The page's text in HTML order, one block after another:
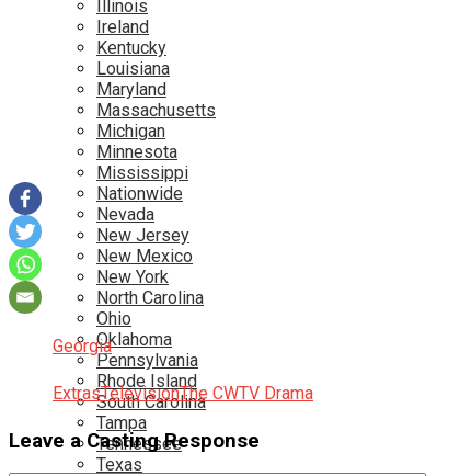
Illinois
Ireland
Kentucky
Louisiana
Maryland
Massachusetts
Michigan
Minnesota
Mississippi
Nationwide
Nevada
New Jersey
New Mexico
New York
North Carolina
Ohio
Oklahoma
Pennsylvania
Rhode Island
South Carolina
Tampa
Tennessee
Texas
Georgia
ExtrasTelevisionThe CWTV Drama
Leave a Casting Response